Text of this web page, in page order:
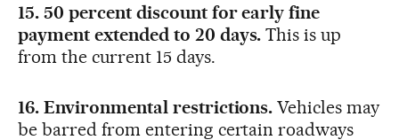
15. 50 percent discount for early fine
payment extended to 20 days. This is up
from the current 15 days.
16. Environmental restrictions. Vehicles may
be barred from entering certain roadways